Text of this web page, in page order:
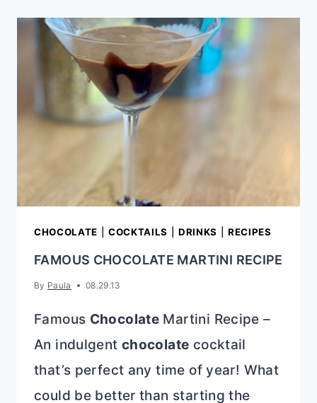
FUDGE
(EASY
STRAWBERRY
FUDGE
RECIPE
WITH
FROSTING)
CHOCOLATE COCKTAILS DRINKS RECIPES
FAMOUS CHOCOLATE MARTINI RECIPE
By Paula 08.29.13
Famous Chocolate Martini Recipe –
An indulgent chocolate cocktail
that’s perfect any time of year! What
could be better than starting the